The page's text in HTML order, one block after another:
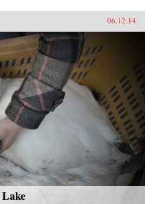
06.12.14